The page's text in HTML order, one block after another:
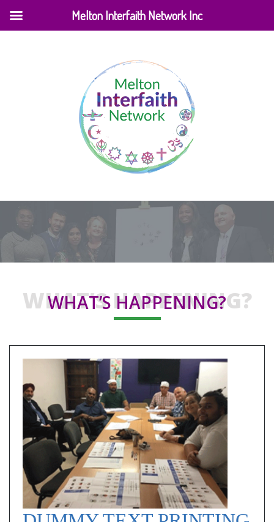
Home|News
WHAT’S HAPPENING?
WHAT’S HAPPENING?
Melton Interfaith Network Inc